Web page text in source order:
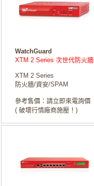
WatchGuard
XTM 2 Series 次世代防火牆
XTM 2 Series
防火牆/資安/SPAM
參考售價：請立即來電詢價
( 破壞行情廠商施壓！)